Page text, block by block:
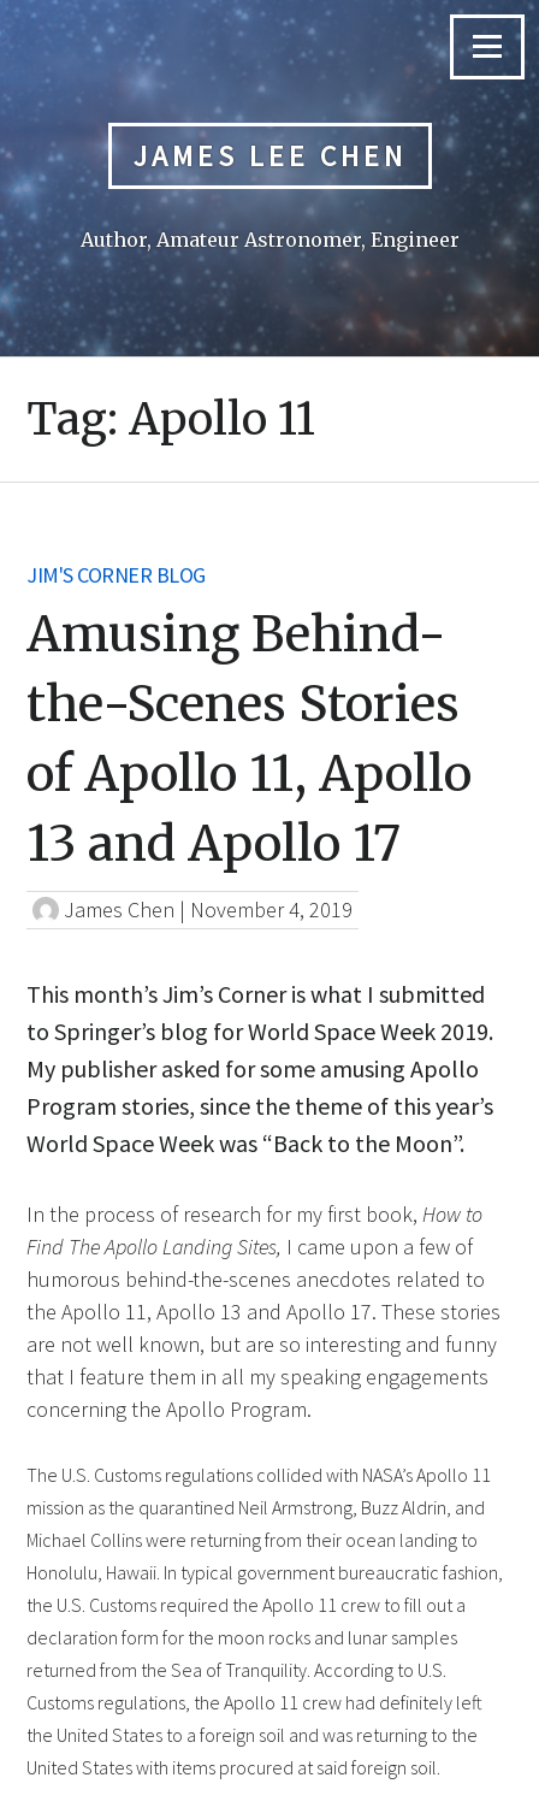
Skip
content
Menu
JAMES LEE CHEN
Author, Amateur Astronomer, Engineer
Tag:Apollo 11
JIM'S CORNER BLOG
Amusing Behind-
the-Scenes Stories
of Apollo 11, Apollo
13 and Apollo 17
James Chen | November 4, 2019
This month’s Jim’s Corner is what I submitted
to Springer’s blog for World Space Week 2019.
My publisher asked for some amusing Apollo
Program stories, since the theme of this year’s
World Space Week was “Back to the Moon”.
In the process of research for my first book,How to
Find The Apollo Landing Sites, I came upon a few of
humorous behind-the-scenes anecdotes related to
the Apollo 11, Apollo 13 and Apollo 17. These stories
are not well known, but are so interesting and funny
that I feature them in all my speaking engagements
concerning the Apollo Program.
The U.S. Customs regulations collided with NASA’s Apollo 11
mission as the quarantined Neil Armstrong, Buzz Aldrin, and
Michael Collins were returning from their ocean landing to
Honolulu, Hawaii. In typical government bureaucratic fashion,
the U.S. Customs required the Apollo 11 crew to fill out a
declaration form for the moon rocks and lunar samples
returned from the Sea of Tranquility. According to U.S.
Customs regulations, the Apollo 11 crew had definitely left
the United States to a foreign soil and was returning to the
United States with items procured at said foreign soil.